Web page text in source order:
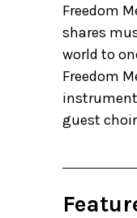
Freedom
shares
world to
Freedom
guest